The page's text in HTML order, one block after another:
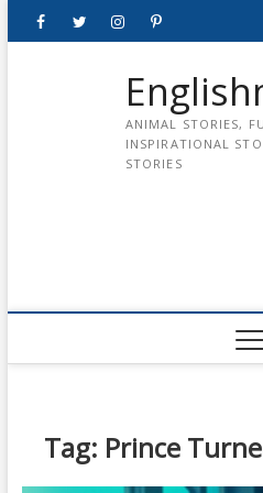
FacebookTwitterinstagrampinterest
ANIMAL STORIES,
INSPIRATIONAL
STORIES
Tag: Prince